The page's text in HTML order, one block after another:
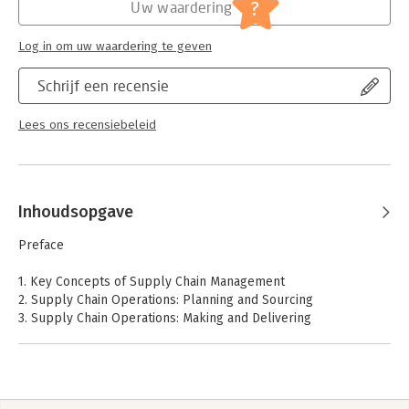
Schrijf een recensie
Lees ons recensiebeleid
Uw waardering ?
Log in om uw waardering te geven
Inhoudsopgave
Preface
1. Key Concepts of Supply Chain Management
2. Supply Chain Operations: Planning and Sourcing
3. Supply Chain Operations: Making and Delivering